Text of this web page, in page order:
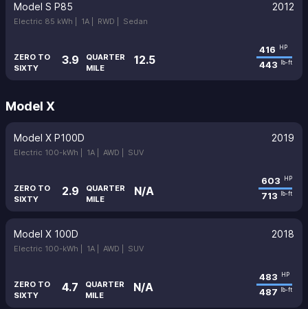
Model S P85 2012
Electric 85 kWh | 1A | RWD | Sedan
ZERO TO
SIXTY
3.9
QUARTER
MILE
12.5
416 HP
443 lb-ft
Model X
Model X P100D 2019
Electric 100-kWh | 1A | AWD | SUV
ZERO TO
SIXTY
2.9
QUARTER
MILE
N/A
603 HP
713 lb-ft
Model X 100D 2018
Electric 100-kWh | 1A | AWD | SUV
ZERO TO
SIXTY
4.7
QUARTER
MILE
N/A
483 HP
487 lb-ft